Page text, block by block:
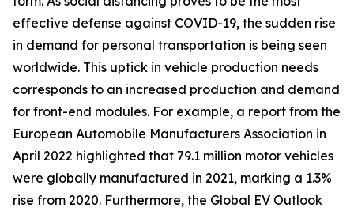
effective defense against COVID-19, the sudden rise
in demand for personal transportation is being seen
worldwide. This uptick in vehicle production needs
corresponds to an increased production and demand
for front-end modules. For example, a report from the
European Automobile Manufacturers Association in
April 2022 highlighted that 79.1 million motor vehicles
were globally manufactured in 2021, marking a 1.3%
rise from 2020. Furthermore, the Global EV Outlook